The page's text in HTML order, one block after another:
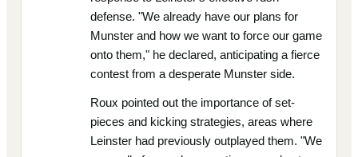
defense. "We already have our plans for
Munster and how we want to force our game
onto them," he declared, anticipating a fierce
contest from a desperate Munster side.
Roux pointed out the importance of set-
pieces and kicking strategies, areas where
Leinster had previously outplayed them. "We